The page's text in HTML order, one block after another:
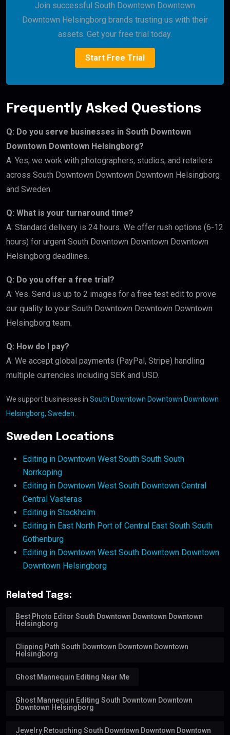
Join successful South Downtown Downtown
Downtown Helsingborg brands trusting us with their
assets. Get your free trial today.
Start Free Trial
Frequently Asked Questions
Q: Do you serve businesses in South Downtown
Downtown Downtown Helsingborg?
A: Yes, we work with photographers, studios, and retailers
across South Downtown Downtown Downtown Helsingborg
and Sweden.
Q: What is your turnaround time?
A: Standard delivery is 24 hours. We offer rush options (6-12
hours) for urgent South Downtown Downtown Downtown
Helsingborg deadlines.
Q: Do you offer a free trial?
A: Yes. Send us up to 2 images for a free test edit to prove
our quality to your South Downtown Downtown Downtown
Helsingborg team.
Q: How do I pay?
A: We accept global payments (PayPal, Stripe) handling
multiple currencies including SEK and USD.
We support businesses in South Downtown Downtown Downtown
Helsingborg, Sweden
Sweden Locations
Editing in Downtown West South South South
Norrkoping
Editing in Downtown West South Downtown Central
Central Vasteras
Editing in Stockholm
Editing in East North Port of Central East South South
Gothenburg
Editing in Downtown West South Downtown Downtown
Downtown Helsingborg
Related Tags:
Best Photo Editor South Downtown Downtown Downtown
Helsingborg
Clipping Path South Downtown Downtown Downtown
Helsingborg
Ghost Mannequin Editing Near Me
Ghost Mannequin Editing South Downtown Downtown
Downtown Helsingborg
Jewelry Retouching South Downtown Downtown Downtown